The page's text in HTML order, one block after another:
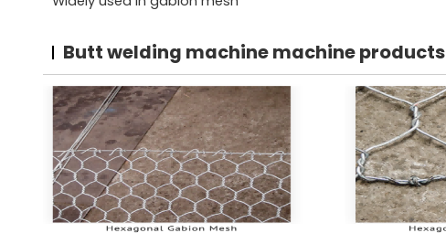
Butt welding machine machine products